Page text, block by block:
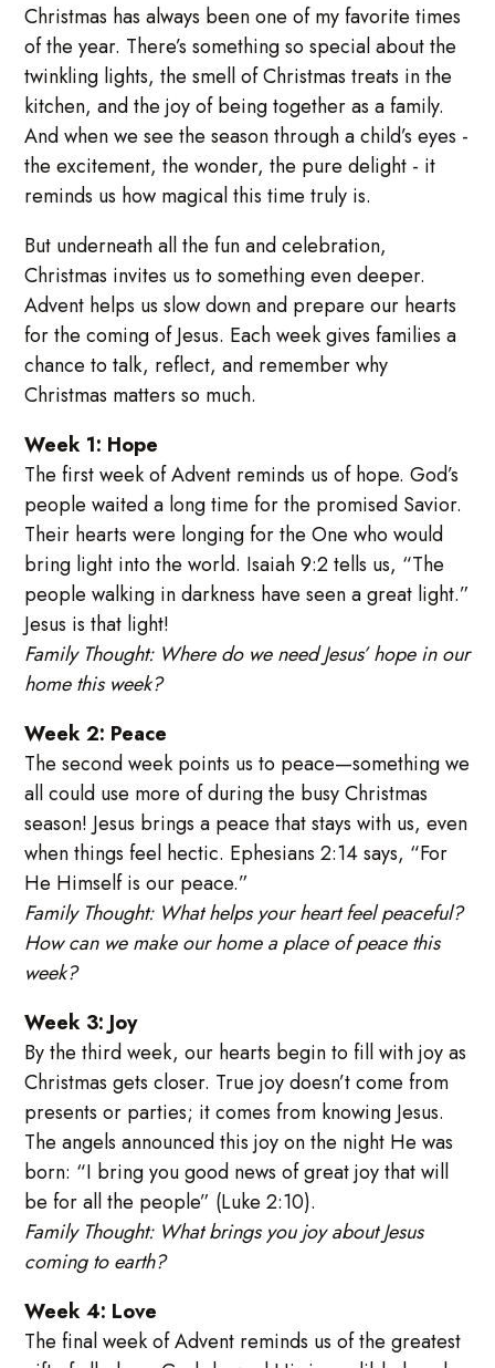
Christmas has always been one of my favorite times
of the year. There’s something so special about the
twinkling lights, the smell of Christmas treats in the
kitchen, and the joy of being together as a family.
And when we see the season through a child’s eyes -
the excitement, the wonder, the pure delight - it
reminds us how magical this time truly is.
But underneath all the fun and celebration,
Christmas invites us to something even deeper.
Advent helps us slow down and prepare our hearts
for the coming of Jesus. Each week gives families a
chance to talk, reflect, and remember why
Christmas matters so much.
Week 1: Hope
The first week of Advent reminds us of hope. God’s
people waited a long time for the promised Savior.
Their hearts were longing for the One who would
bring light into the world. Isaiah 9:2 tells us, “The
people walking in darkness have seen a great light.”
Jesus is that light!
Family Thought: Where do we need Jesus’ hope in our
home this week?
Week 2: Peace
The second week points us to peace—something we
all could use more of during the busy Christmas
season! Jesus brings a peace that stays with us, even
when things feel hectic. Ephesians 2:14 says, “For
He Himself is our peace.”
Family Thought: What helps your heart feel peaceful?
How can we make our home a place of peace this
week?
Week 3: Joy
By the third week, our hearts begin to fill with joy as
Christmas gets closer. True joy doesn’t come from
presents or parties; it comes from knowing Jesus.
The angels announced this joy on the night He was
born: “I bring you good news of great joy that will
be for all the people” (Luke 2:10).
Family Thought: What brings you joy about Jesus
coming to earth?
Week 4: Love
The final week of Advent reminds us of the greatest